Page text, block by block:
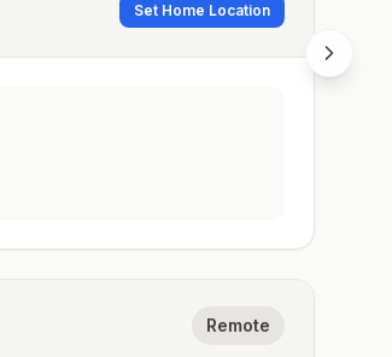
Set Home Location
Remote